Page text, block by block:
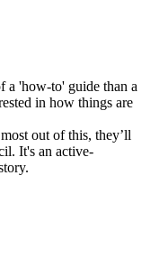
a 'how-to' guide than a
in how things are
out of this, they’ll
It's an active-